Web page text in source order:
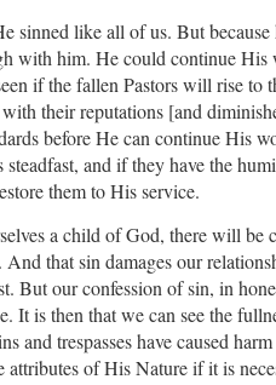
sinned like all of us. But
with him. He could continue
if the fallen Pastors will rise to
their reputations [and
before He can continue His
and if they have the
them to His service.
a child of God, there will be
that sin damages our
But our confession of sin, in
It is then that we can see the
and trespasses have caused
of His Nature if it is